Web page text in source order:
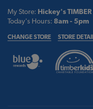
My Store: Hickey's
Today's Hours: 8am - 5pm
CHANGE STORE STORE